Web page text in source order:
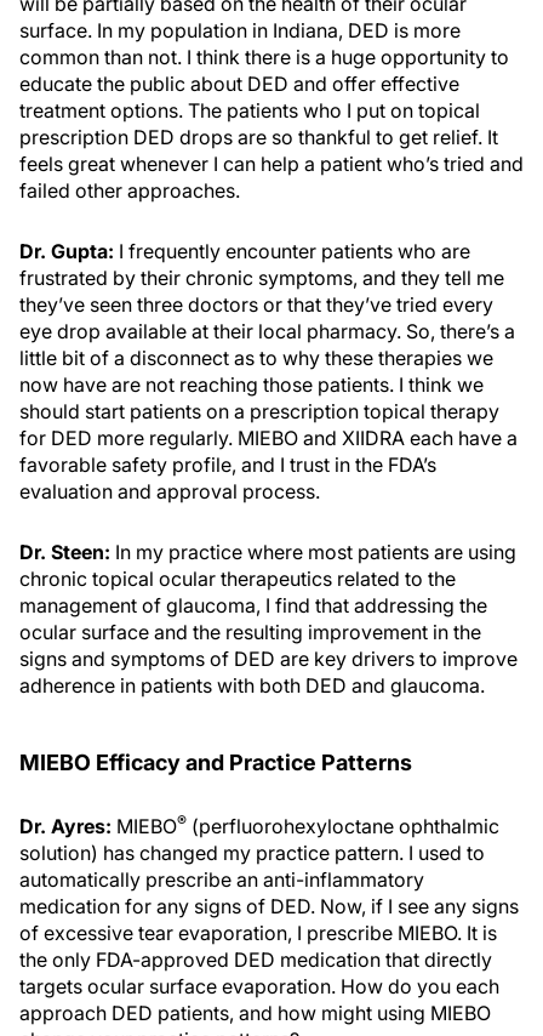
surface. In my population in Indiana, DED is more
common than not. I think there is a huge opportunity to
educate the public about DED and offer effective
treatment options. The patients who I put on topical
prescription DED drops are so thankful to get relief. It
feels great whenever I can help a patient who’s tried and
failed other approaches.
Dr. Gupta: I frequently encounter patients who are
frustrated by their chronic symptoms, and they tell me
they’ve seen three doctors or that they’ve tried every
eye drop available at their local pharmacy. So, there’s a
little bit of a disconnect as to why these therapies we
now have are not reaching those patients. I think we
should start patients on a prescription topical therapy
for DED more regularly. MIEBO and XIIDRA each have a
favorable safety profile, and I trust in the FDA’s
evaluation and approval process.
Dr. Steen: In my practice where most patients are using
chronic topical ocular therapeutics related to the
management of glaucoma, I find that addressing the
ocular surface and the resulting improvement in the
signs and symptoms of DED are key drivers to improve
adherence in patients with both DED and glaucoma.
MIEBO Efficacy and Practice Patterns
Dr. Ayres: MIEBO® (perfluorohexyloctane ophthalmic
solution) has changed my practice pattern. I used to
automatically prescribe an anti-inflammatory
medication for any signs of DED. Now, if I see any signs
of excessive tear evaporation, I prescribe MIEBO. It is
the only FDA-approved DED medication that directly
targets ocular surface evaporation. How do you each
approach DED patients, and how might using MIEBO